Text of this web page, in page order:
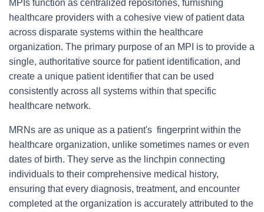
MPIs function as centralized repositories, furnishing
healthcare providers with a cohesive view of patient data
across disparate systems within the healthcare
organization. The primary purpose of an MPI is to provide a
single, authoritative source for patient identification, and
create a unique patient identifier that can be used
consistently across all systems within that specific
healthcare network.
MRNs are as unique as a patient's fingerprint within the
healthcare organization, unlike sometimes names or even
dates of birth. They serve as the linchpin connecting
individuals to their comprehensive medical history,
ensuring that every diagnosis, treatment, and encounter
completed at the organization is accurately attributed to the